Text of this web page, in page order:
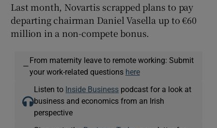
Last month, Novartis scrapped plans to pay
departing chairman Daniel Vasella up to €60
million in a non-compete bonus.
—
From maternity leave to remote working: Submit
your work-related questions here
Listen to Inside Business podcast for a look at
business and economics from an Irish
perspective